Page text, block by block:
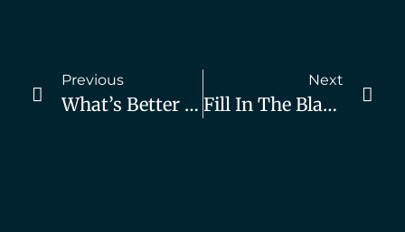
Previous
What’s Better For Consulting Biz Owners? Hire An Agency Or DIY Marketing?
Next
Fill In The Blank: The Faster You Deliver, The _____ You Must Charge